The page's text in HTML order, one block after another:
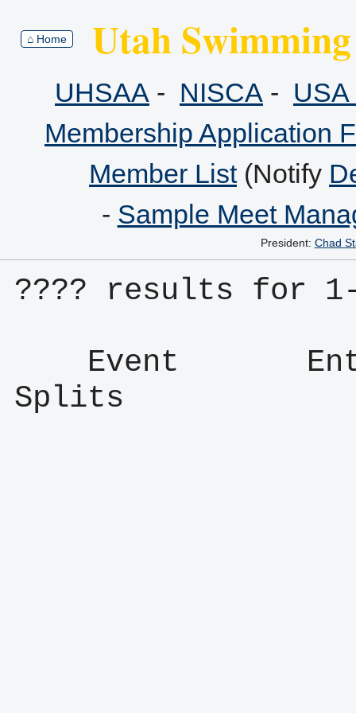
⌂ Home Utah
UHSAA - NISCA -
Membership Application
Member List(Notify
- Sample Meet
President: Chad
???? results for 1-
Splits